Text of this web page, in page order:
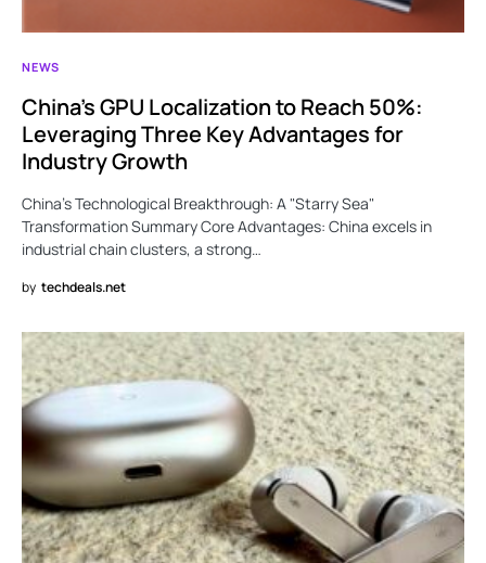
NEWS
China’s GPU Localization to Reach 50%:
Leveraging Three Key Advantages for
Industry Growth
China’s Technological Breakthrough: A "Starry Sea"
Transformation Summary Core Advantages: China excels in
industrial chain clusters, a strong…
by techdeals.net